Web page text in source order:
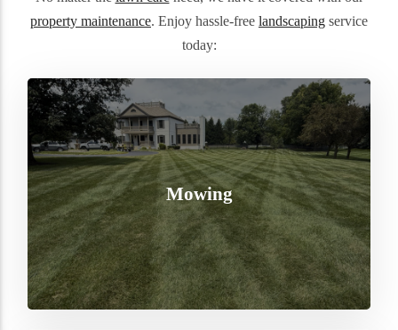
property maintenance. Enjoy hassle-free landscaping service
today:
Mowing